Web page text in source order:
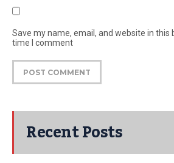
Save my name, email, and website in
time I comment
Recent Posts